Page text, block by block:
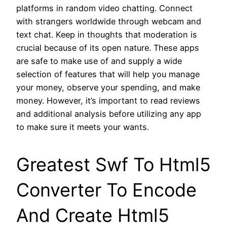
platforms in random video chatting. Connect
with strangers worldwide through webcam and
text chat. Keep in thoughts that moderation is
crucial because of its open nature. These apps
are safe to make use of and supply a wide
selection of features that will help you manage
your money, observe your spending, and make
money. However, it’s important to read reviews
and additional analysis before utilizing any app
to make sure it meets your wants.
Greatest Swf To Html5
Converter To Encode
And Create Html5